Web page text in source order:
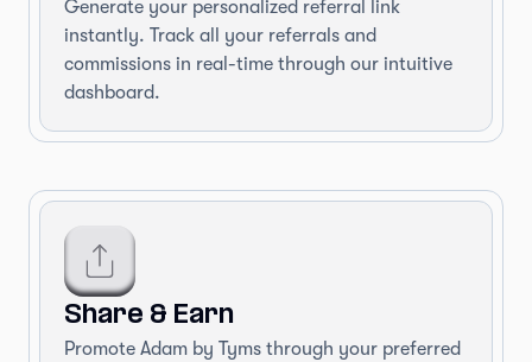
Generate your personalized referral link
instantly. Track all your referrals and
commissions in real-time through our intuitive
dashboard.
Share & Earn
Promote Adam by Tyms through your preferred